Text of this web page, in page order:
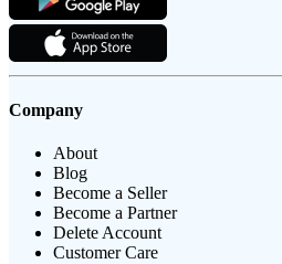
Company
About
Blog
Become a Seller
Become a Partner
Delete Account
Customer Care